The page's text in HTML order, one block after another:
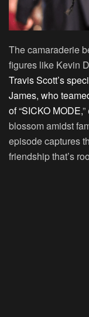
The camaraderie
figures like Kevin
Travis Scott’s
James, who
of “SICKO MODE,
blossom amidst
episode captures
friendship that’s